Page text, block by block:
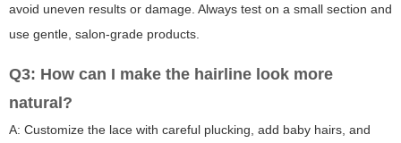
avoid uneven results or damage. Always test on a small section and
use gentle, salon-grade products.
Q3: How can I make the hairline look more
natural?
A: Customize the lace with careful plucking, add baby hairs, and